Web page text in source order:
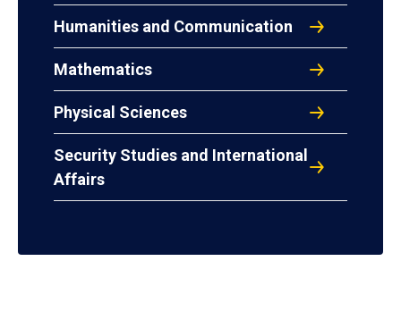
Humanities and Communication
Mathematics
Physical Sciences
Security Studies and International
Affairs